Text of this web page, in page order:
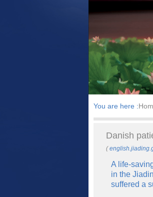
You are here :
Danish
(
A life-
in the
suffered a